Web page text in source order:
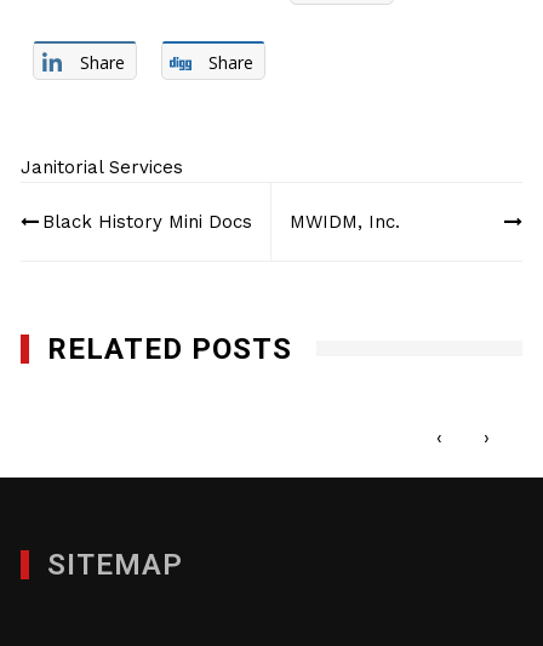
Share Share
Janitorial Services
navigation
Black History Mini Docs MWIDM, Inc.
RELATED POSTS
‹ ›
SITEMAP